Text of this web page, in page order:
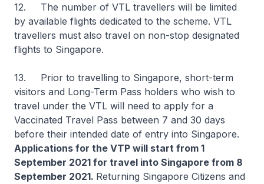
12. The number of VTL travellers will be limited
by available flights dedicated to the scheme. VTL
travellers must also travel on non-stop designated
flights to Singapore.
13. Prior to travelling to Singapore, short-term
visitors and Long-Term Pass holders who wish to
travel under the VTL will need to apply for a
Vaccinated Travel Pass between 7 and 30 days
before their intended date of entry into Singapore.
Applications for the VTP will start from 1
September 2021 for travel into Singapore from 8
September 2021. Returning Singapore Citizens and